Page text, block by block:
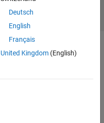
Deutsch
English
Français
United Kingdom(English)